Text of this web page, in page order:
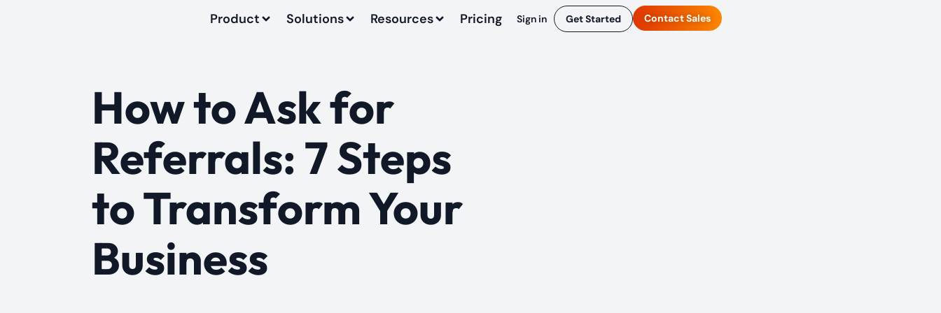
Product Solutions Resources Pricing Sign in Get Started Contact Sales
How to Ask for
Referrals: 7 Steps
to Transform Your
Business